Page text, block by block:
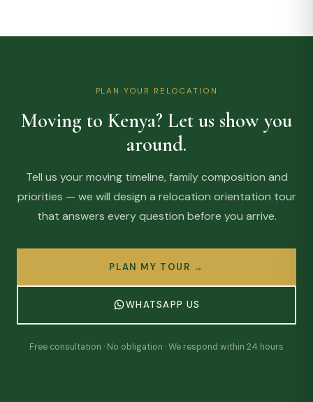
PLAN YOUR RELOCATION
Moving to Kenya? Let us show you
around.
Tell us your moving timeline, family composition and
priorities — we will design a relocation orientation tour
that answers every question before you arrive.
PLAN MY TOUR →
WHATSAPP US
Free consultation · No obligation · We respond within 24 hours